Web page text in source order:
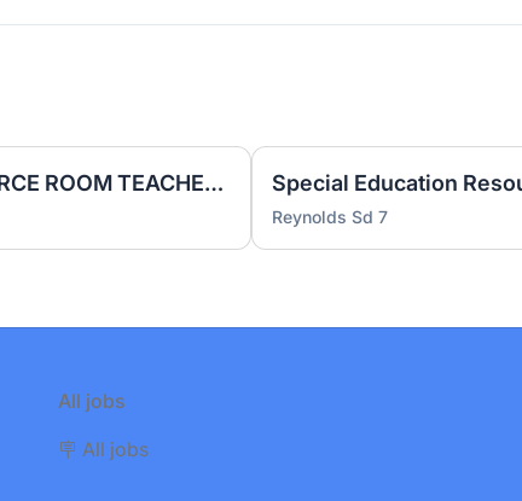
SPECIAL EDUCATION RESOURCE ROOM TEACHER | Probationary | 1.0 FTE | Conestoga Middle School
Reynolds Sd 7
All jobs
🪧 All jobs